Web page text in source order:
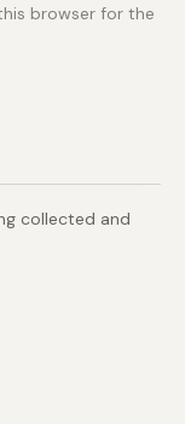
browser for the
collected and